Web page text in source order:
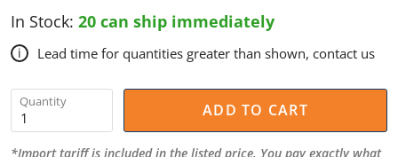
In Stock: 20 can ship immediately
i Lead time for quantities greater than shown, contact us
Quantity ADD TO CART
*Import tariff is included in the listed price. You pay exactly what